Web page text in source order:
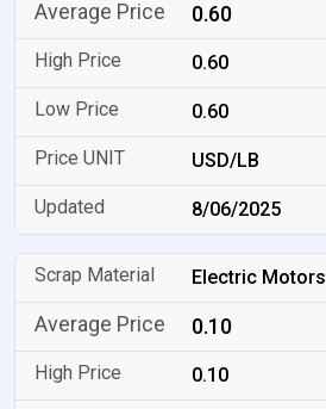
0.60
0.60
0.60
USD/LB
8/06/2025
Electric Motors
0.10
0.10